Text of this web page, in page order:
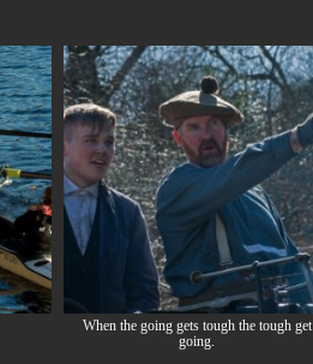
When the going gets tough the tough get
going.